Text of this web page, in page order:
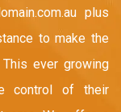
plus
to make the
ever growing
control of their